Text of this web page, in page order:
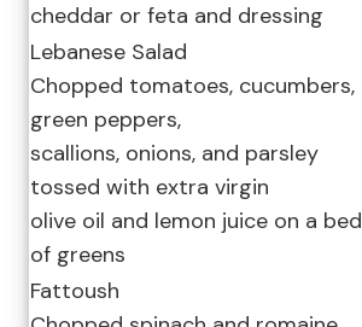
cheddar or feta and dressing
Lebanese Salad
Chopped tomatoes, cucumbers,
green peppers,
scallions, onions, and parsley
tossed with extra virgin
olive oil and lemon juice on a bed
of greens
Fattoush